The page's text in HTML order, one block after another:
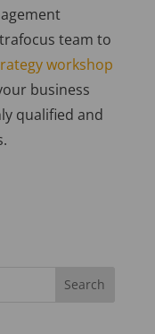
team to
workshop
business
qualified and